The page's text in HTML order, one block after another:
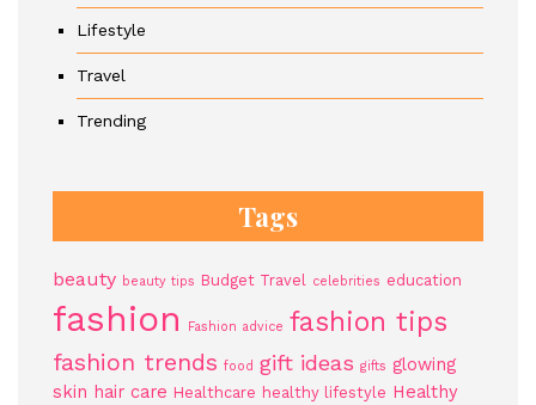
Lifestyle
Travel
Trending
Tags
beauty beauty tips Budget Travel celebrities education
fashion Fashion advice fashion tips
fashion trends food gift ideas gifts glowing
skin hair care Healthcare healthy lifestyle Healthy